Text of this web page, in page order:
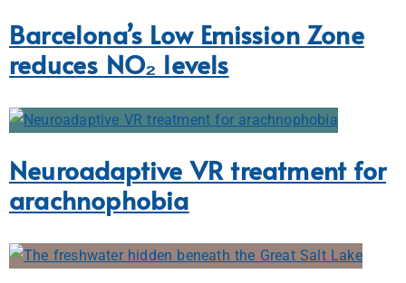
Barcelona’s Low Emission Zone
reduces NO₂ levels
Neuroadaptive VR treatment for
arachnophobia